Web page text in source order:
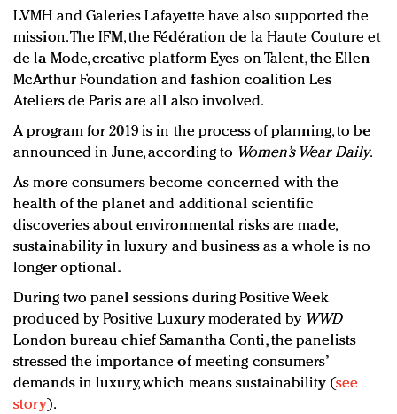
LVMH and Galeries Lafayette have also supported the
mission. The IFM, the Fédération de la Haute Couture et
de la Mode, creative platform Eyes on Talent, the Ellen
McArthur Foundation and fashion coalition Les
Ateliers de Paris are all also involved.
A program for 2019 is in the process of planning, to be
announced in June, according to Women’s Wear Daily.
As more consumers become concerned with the
health of the planet and additional scientific
discoveries about environmental risks are made,
sustainability in luxury and business as a whole is no
longer optional.
During two panel sessions during Positive Week
produced by Positive Luxury moderated by WWD
London bureau chief Samantha Conti, the panelists
stressed the importance of meeting consumers’
demands in luxury, which means sustainability (see
story).